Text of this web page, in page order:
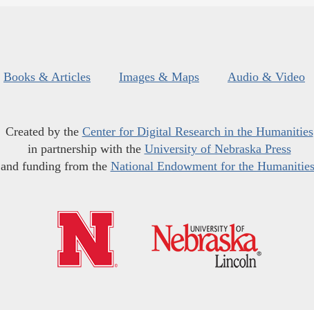
Books & Articles Images & Maps Audio & Video
Created by the Center for Digital Research in the Humanities
in partnership with the University of Nebraska Press
and funding from the National Endowment for the Humanities